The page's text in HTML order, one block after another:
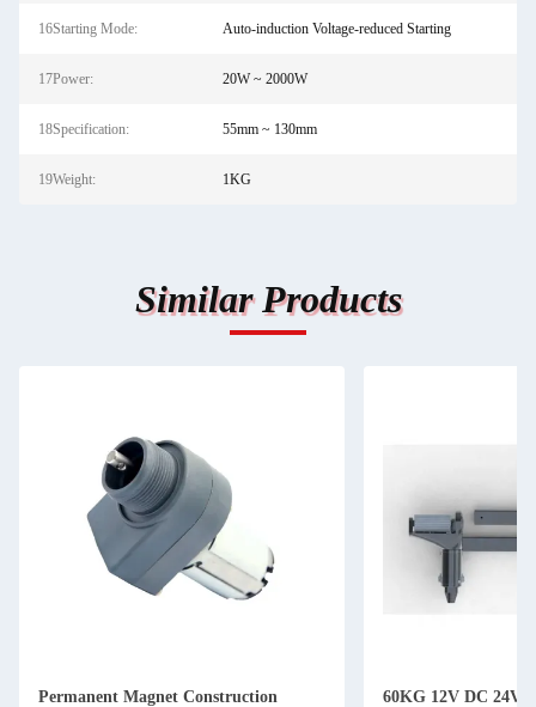
16Starting Mode: Auto-induction Voltage-reduced Starting
17Power: 20W ~ 2000W
18Specification: 55mm ~ 130mm
19Weight: 1KG
Similar Products
Permanent Magnet Construction
60KG 12V DC 24V